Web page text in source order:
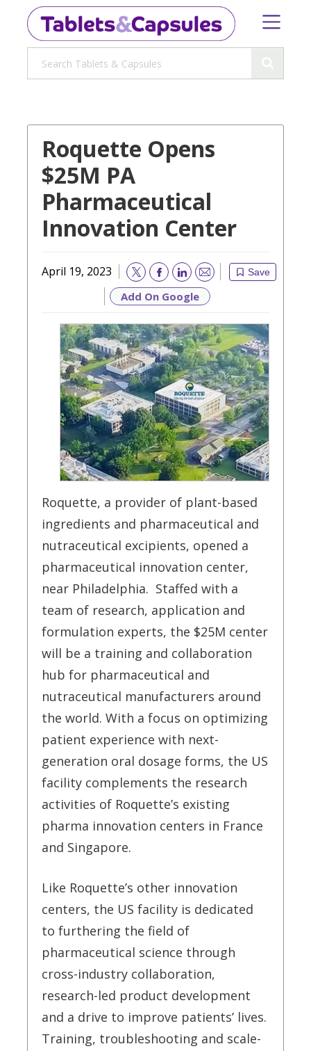
Roquette Opens
$25M PA
Pharmaceutical
Innovation Center
April 19, 2023 Save
Email
Add On Google
Roquette, a provider of plant-based
ingredients and pharmaceutical and
nutraceutical excipients, opened a
pharmaceutical innovation center,
near Philadelphia. Staffed with a
team of research, application and
formulation experts, the $25M center
will be a training and collaboration
hub for pharmaceutical and
nutraceutical manufacturers around
the world. With a focus on optimizing
patient experience with next-
generation oral dosage forms, the US
facility complements the research
activities of Roquette’s existing
pharma innovation centers in France
and Singapore.
Like Roquette’s other innovation
centers, the US facility is dedicated
to furthering the field of
pharmaceutical science through
cross-industry collaboration,
research-led product development
and a drive to improve patients’ lives.
Training, troubleshooting and scale-